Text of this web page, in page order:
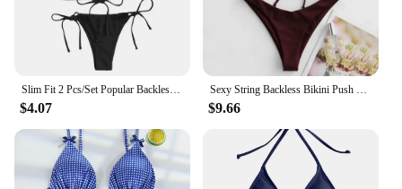
Slim Fit 2 Pcs/Set Popular Backless Summer Women Swimsuit Beachwear Lady Bikini Soft for Spa
$4.07
Sexy String Backless Bikini Push Up Extreme Swimsuit Micro Bikinis Vacation Swimwear Women Beach Outfits Bathing Suit Summer Set
$9.66